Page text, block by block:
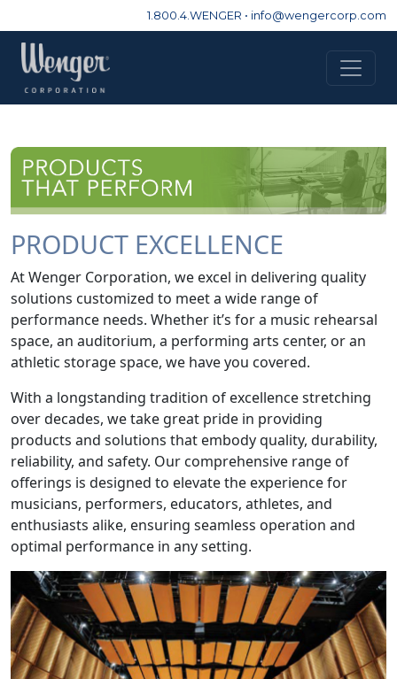
1.800.4.WENGER • info@wengercorp.com
PRODUCT EXCELLENCE
At Wenger Corporation, we excel in delivering quality
solutions customized to meet a wide range of
performance needs. Whether it’s for a music rehearsal
space, an auditorium, a performing arts center, or an
athletic storage space, we have you covered.
With a longstanding tradition of excellence stretching
over decades, we take great pride in providing
products and solutions that embody quality, durability,
reliability, and safety. Our comprehensive range of
offerings is designed to elevate the experience for
musicians, performers, educators, athletes, and
enthusiasts alike, ensuring seamless operation and
optimal performance in any setting.